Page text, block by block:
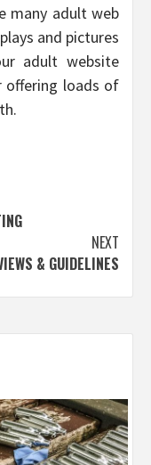
many adult web
and pictures
adult website
offering loads of
NEXT
& GUIDELINES